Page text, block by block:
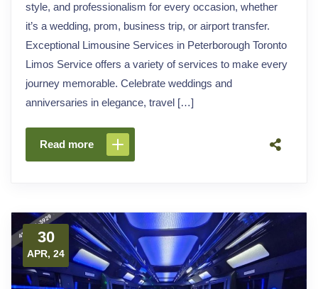
style, and professionalism for every occasion, whether
it’s a wedding, prom, business trip, or airport transfer.
Exceptional Limousine Services in Peterborough Toronto
Limos Service offers a variety of services to make every
journey memorable. Celebrate weddings and
anniversaries in elegance, travel […]
Read more
30
APR, 24